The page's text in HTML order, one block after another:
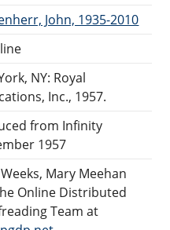
John, 1935-2010
NY: Royal
Inc., 1957.
from Infinity
1957
Mary Meehan
Online Distributed
Team at